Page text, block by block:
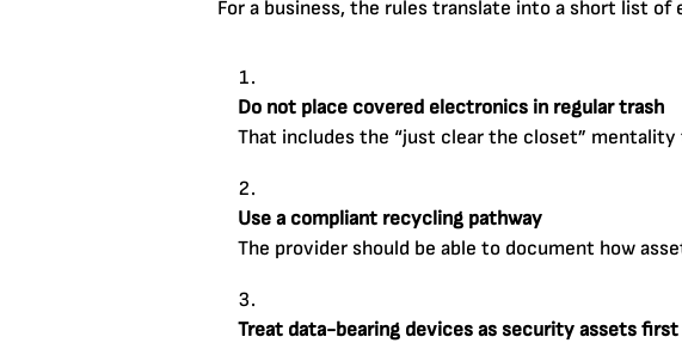
For a business, the rules translate into a short list of
Do not place covered electronics in regular trash
That includes the “just clear the closet”
Use a compliant recycling pathway
The provider should be able to document how
Treat data-bearing devices as security assets first